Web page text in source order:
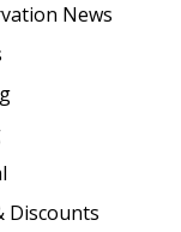
News
Discounts